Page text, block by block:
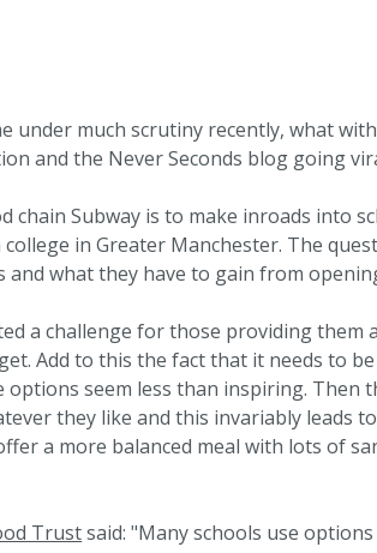
under much scrutiny recently, what with
and the Never Seconds blog going
chain Subway is to make inroads into
in Greater Manchester. The
what they have to gain from
a challenge for those providing them
Add to this the fact that it needs to
seem less than inspiring. Then
they like and this invariably leads
a more balanced meal with lots of
Trustsaid: "Many schools use